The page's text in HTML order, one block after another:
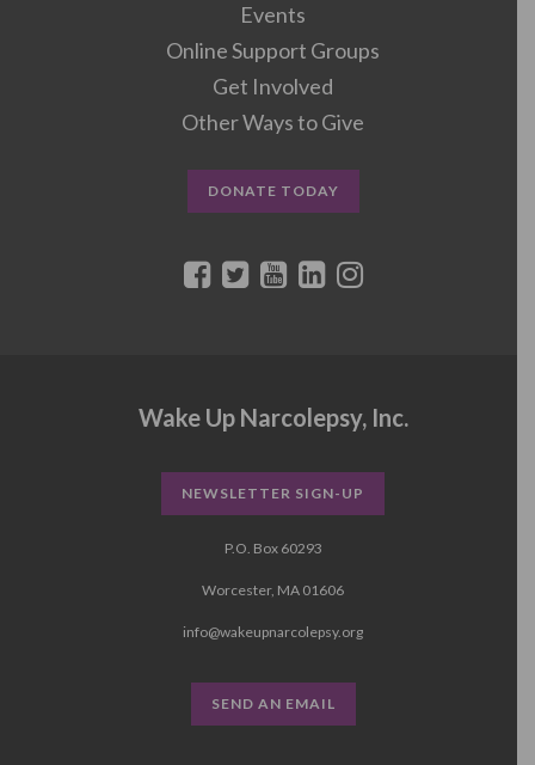
Events
Online Support Groups
Get Involved
Other Ways to Give
DONATE TODAY
Wake Up Narcolepsy, Inc.
NEWSLETTER SIGN-UP
P.O. Box 60293
Worcester, MA 01606
info@wakeupnarcolepsy.org
SEND AN EMAIL